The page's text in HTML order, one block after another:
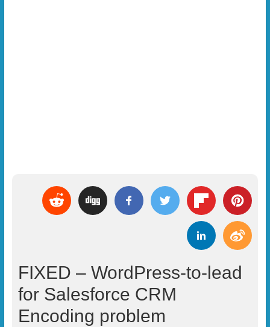
FIXED – WordPress-to-lead
for Salesforce CRM
Encoding problem